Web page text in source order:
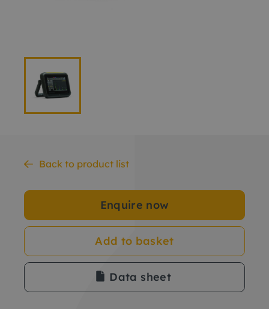
Back to product list
Enquire now
Add to basket
Data sheet